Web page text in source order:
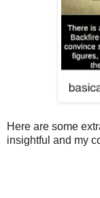
Here are some
insightful and my